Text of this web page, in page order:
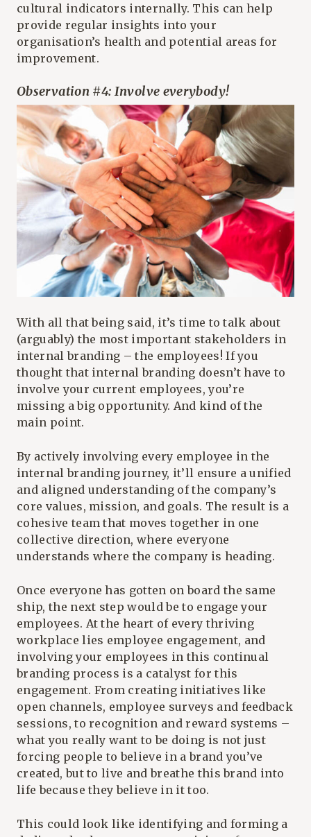
cultural indicators internally. This can help
provide regular insights into your
organisation’s health and potential areas for
improvement.
Observation #4: Involve everybody!
With all that being said, it’s time to talk about
(arguably) the most important stakeholders in
internal branding – the employees! If you
thought that internal branding doesn’t have to
involve your current employees, you’re
missing a big opportunity. And kind of the
main point.
By actively involving every employee in the
internal branding journey, it’ll ensure a unified
and aligned understanding of the company’s
core values, mission, and goals. The result is a
cohesive team that moves together in one
collective direction, where everyone
understands where the company is heading.
Once everyone has gotten on board the same
ship, the next step would be to engage your
employees. At the heart of every thriving
workplace lies employee engagement, and
involving your employees in this continual
branding process is a catalyst for this
engagement. From creating initiatives like
open channels, employee surveys and feedback
sessions, to recognition and reward systems –
what you really want to be doing is not just
forcing people to believe in a brand you’ve
created, but to live and breathe this brand into
life because they believe in it too.
This could look like identifying and forming a